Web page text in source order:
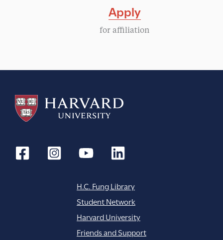
t
i
o
n
Apply
for affiliation
H.C. Fung Library
Student Network
Harvard University
Friends and Support